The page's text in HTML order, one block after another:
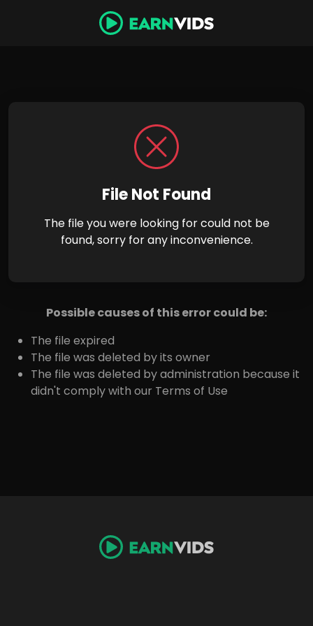
File Not Found
The file you were looking for could not be
found, sorry for any inconvenience.
Possible causes of this error could be:
The file expired
The file was deleted by its owner
The file was deleted by administration because it
didn't comply with our Terms of Use